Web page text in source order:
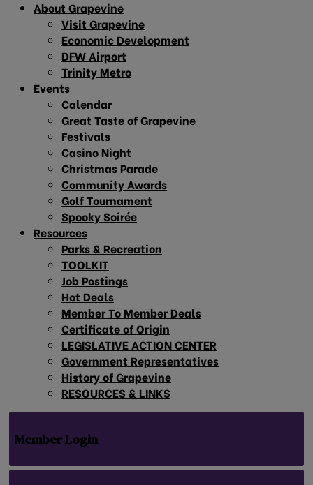
About Grapevine
Visit Grapevine
Economic Development
DFW Airport
Trinity Metro
Events
Calendar
Great Taste of Grapevine
Festivals
Casino Night
Christmas Parade
Community Awards
Golf Tournament
Spooky Soirée
Resources
Parks & Recreation
TOOLKIT
Job Postings
Hot Deals
Member To Member Deals
Certificate of Origin
LEGISLATIVE ACTION CENTER
Government Representatives
History of Grapevine
RESOURCES & LINKS
Member Login